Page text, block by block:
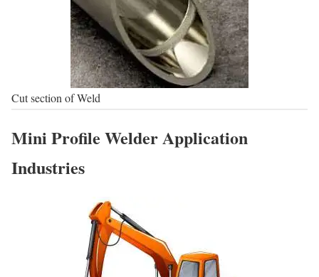
Cut section of Weld
Mini Profile Welder Application
Industries